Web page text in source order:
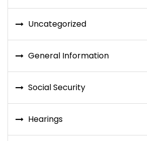
Uncategorized
General Information
Social Security
Hearings